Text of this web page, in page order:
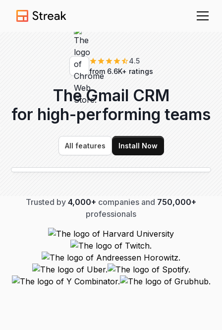
4.5
from 6.6K+ ratings
The Gmail CRM
for high-performing teams
All features Install Now
Trusted by 4,000+ companies and 750,000+
professionals